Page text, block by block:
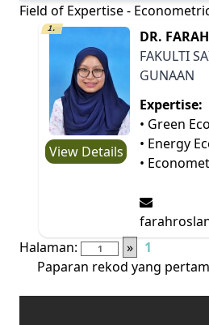
Field of Expertise -
1.
View Details
DR.
FAKULTI
GUNAAN
Expertise:
• Green
• Energy
•
Halaman:
»
1
Paparan rekod yang